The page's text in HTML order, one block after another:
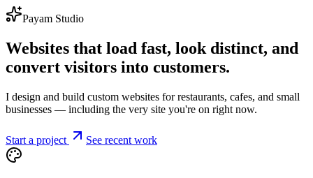
Payam Studio
Websites that load fast, look distinct, and
convert visitors into customers.
I design and build custom websites for restaurants, cafes, and small
businesses — including the very site you're on right now.
Start a project See recent work